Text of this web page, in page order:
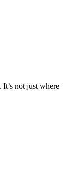
not just where